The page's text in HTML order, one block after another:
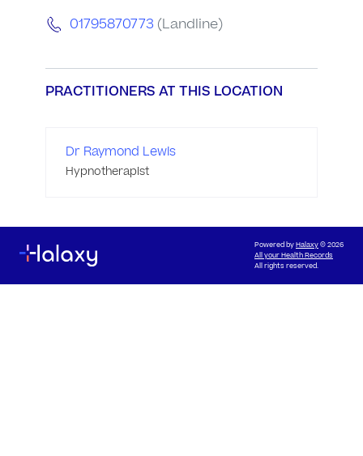
01795870773 (Landline)
PRACTITIONERS AT THIS LOCATION
Dr Raymond Lewis
Hypnotherapist
Powered byHalaxy© 2026
All your Health Records
All rights reserved.